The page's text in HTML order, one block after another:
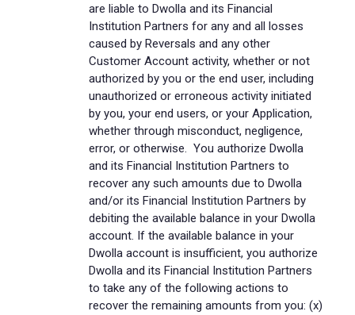
are liable to Dwolla and its Financial
Institution Partners for any and all losses
caused by Reversals and any other
Customer Account activity, whether or not
authorized by you or the end user, including
unauthorized or erroneous activity initiated
by you, your end users, or your Application,
whether through misconduct, negligence,
error, or otherwise. You authorize Dwolla
and its Financial Institution Partners to
recover any such amounts due to Dwolla
and/or its Financial Institution Partners by
debiting the available balance in your Dwolla
account. If the available balance in your
Dwolla account is insufficient, you authorize
Dwolla and its Financial Institution Partners
to take any of the following actions to
recover the remaining amounts from you: (x)